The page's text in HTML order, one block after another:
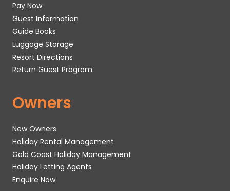
Pay Now
Guest Information
Guide Books
Luggage Storage
Resort Directions
Return Guest Program
Owners
New Owners
Holiday Rental Management
Gold Coast Holiday Management
Holiday Letting Agents
Enquire Now